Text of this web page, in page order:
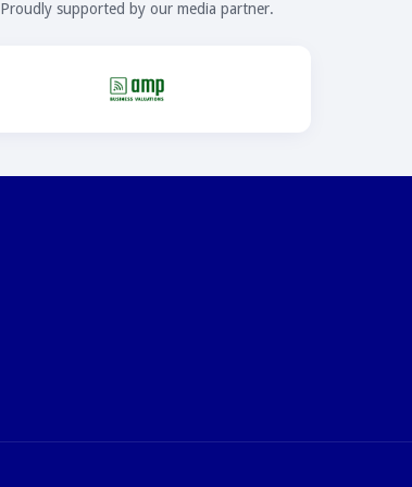
Proudly supported by our media partner.